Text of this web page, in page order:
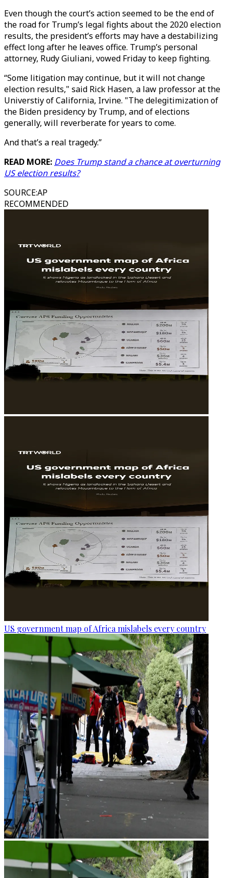
Even though the court’s action seemed to be the end of
the road for Trump’s legal fights about the 2020 election
results, the president’s efforts may have a destabilizing
effect long after he leaves office. Trump’s personal
attorney, Rudy Giuliani, vowed Friday to keep fighting.
“Some litigation may continue, but it will not change
election results," said Rick Hasen, a law professor at the
Universtiy of California, Irvine. "The delegitimization of
the Biden presidency by Trump, and of elections
generally, will reverberate for years to come.
And that’s a real tragedy.”
READ MORE: Does Trump stand a chance at overturning
US election results?
SOURCE:AP
RECOMMENDED
US government map of Africa mislabels every country